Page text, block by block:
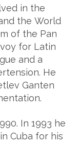
in the
the World
of the Pan
for Latin
and a
He
Ganten
In 1993 he
Cuba for his